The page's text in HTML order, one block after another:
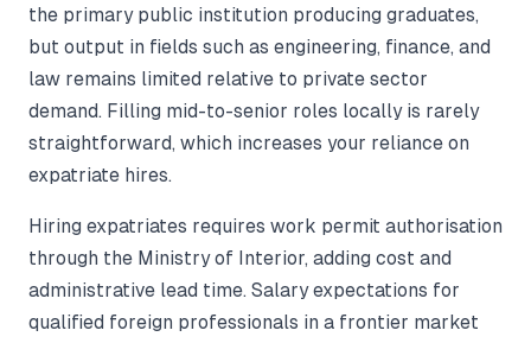
the primary public institution producing graduates,
but output in fields such as engineering, finance, and
law remains limited relative to private sector
demand. Filling mid-to-senior roles locally is rarely
straightforward, which increases your reliance on
expatriate hires.
Hiring expatriates requires work permit authorisation
through the Ministry of Interior, adding cost and
administrative lead time. Salary expectations for
qualified foreign professionals in a frontier market